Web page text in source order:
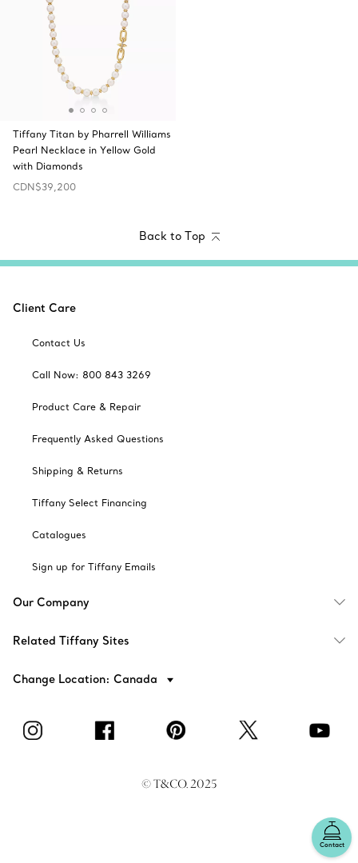
Tiffany Titan by Pharrell Williams
Pearl Necklace in Yellow Gold
with Diamonds
CDN$39,200
Back to Top
Contact
Client Care
Contact Us
Call Now: 800 843 3269
Product Care & Repair
Frequently Asked Questions
Shipping & Returns
Tiffany Select Financing
Catalogues
Sign up for Tiffany Emails
Our Company
Related Tiffany Sites
Change Location: Canada
© T&CO. 2025